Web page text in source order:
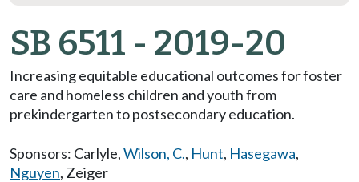
SB 6511 - 2019-20
Increasing equitable educational outcomes for foster
care and homeless children and youth from
prekindergarten to postsecondary education.
Sponsors: Carlyle,Wilson, C., Hunt, Hasegawa,
Nguyen, Zeiger